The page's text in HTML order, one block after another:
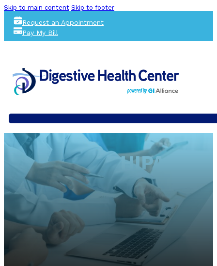
Skip to main content Skip to footer
Request an Appointment
Pay My Bill
HIPAA